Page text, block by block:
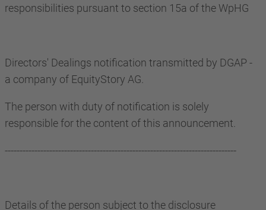
responsibilities pursuant to section 15a of the WpHG
Directors' Dealings notification transmitted by DGAP -
a company of EquityStory AG.
The person with duty of notification is solely
responsible for the content of this announcement.
------------------------------------------------------------------------------
Details of the person subject to the disclosure